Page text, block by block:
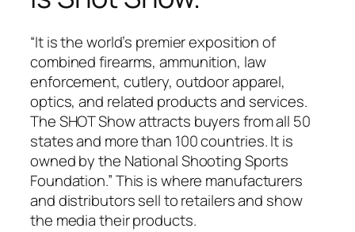
“It is the world’s premier exposition of
combined firearms, ammunition, law
enforcement, cutlery, outdoor apparel,
optics, and related products and services.
The SHOT Show attracts buyers from all 50
states and more than 100 countries. It is
owned by the National Shooting Sports
Foundation.” This is where manufacturers
and distributors sell to retailers and show
the media their products.